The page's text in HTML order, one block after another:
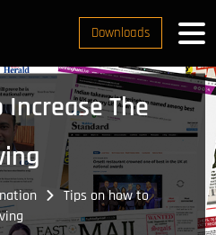
Downloads
The
Tips on how to